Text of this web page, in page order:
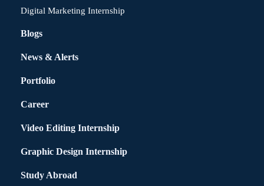
Digital Marketing Internship
Blogs
News & Alerts
Portfolio
Career
Video Editing Internship
Graphic Design Internship
Study Abroad